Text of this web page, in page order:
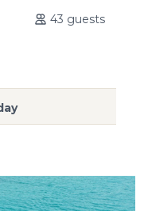
43 guests